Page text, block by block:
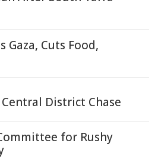
Gaza, Cuts Food,
District Chase
for Rushy